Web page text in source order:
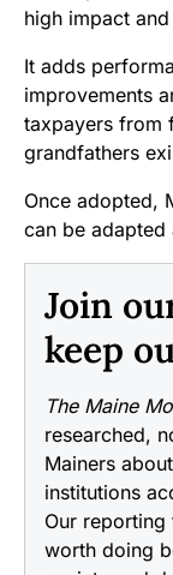
high impact
It adds
improvements
taxpayers from
grandfathers
Once adopted,
can be adapted
Join
keep
The Maine
researched,
Mainers
institutions
Our
worth doing